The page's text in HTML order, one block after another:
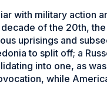
with military action
of the 20th,
uprisings and
to split off; a
into one, as
while